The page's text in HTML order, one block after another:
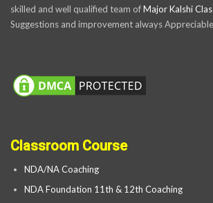
skilled and well qualified team ofMajor Kalshi
Suggestions and improvement always Appreciable
Classroom Course
NDA/NA Coaching
NDA Foundation 11th & 12th Coaching